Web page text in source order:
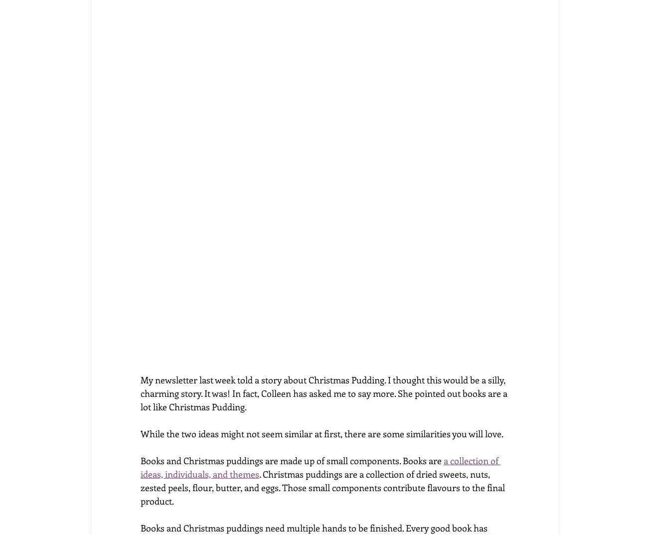
My newsletter last week told a story about Christmas Pudding. I thought this would be a silly,
charming story. It was! In fact, Colleen has asked me to say more. She pointed out books are a
lot like Christmas Pudding.
While the two ideas might not seem similar at first, there are some similarities you will love.
Books and Christmas puddings are made up of small components. Books are a collection of
ideas, individuals, and themes. Christmas puddings are a collection of dried sweets, nuts,
zested peels, flour, butter, and eggs. Those small components contribute flavours to the final
product.
Books and Christmas puddings need multiple hands to be finished. Every good book has